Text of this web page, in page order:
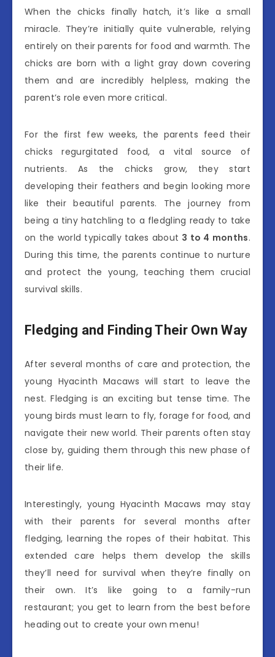
When the chicks finally hatch, it’s like a small
miracle. They’re initially quite vulnerable, relying
entirely on their parents for food and warmth. The
chicks are born with a light gray down covering
them and are incredibly helpless, making the
parent’s role even more critical.
For the first few weeks, the parents feed their
chicks regurgitated food, a vital source of
nutrients. As the chicks grow, they start
developing their feathers and begin looking more
like their beautiful parents. The journey from
being a tiny hatchling to a fledgling ready to take
on the world typically takes about 3 to 4 months.
During this time, the parents continue to nurture
and protect the young, teaching them crucial
survival skills.
Fledging and Finding Their Own Way
After several months of care and protection, the
young Hyacinth Macaws will start to leave the
nest. Fledging is an exciting but tense time. The
young birds must learn to fly, forage for food, and
navigate their new world. Their parents often stay
close by, guiding them through this new phase of
their life.
Interestingly, young Hyacinth Macaws may stay
with their parents for several months after
fledging, learning the ropes of their habitat. This
extended care helps them develop the skills
they’ll need for survival when they’re finally on
their own. It’s like going to a family-run
restaurant; you get to learn from the best before
heading out to create your own menu!